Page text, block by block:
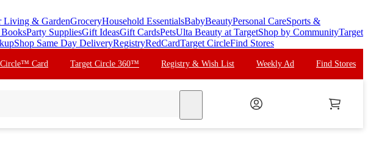
Living & GardenGroceryHousehold EssentialsBabyBeautyPersonal CareSports &
Party SuppliesGift IdeasGift CardsPetsUlta Beauty at TargetShop by CommunityTarget
Shop Same Day DeliveryRegistryRedCardTarget CircleFind Stores
Circle™ Card Target Circle 360™ Registry & Wish List Weekly Ad Find Stores